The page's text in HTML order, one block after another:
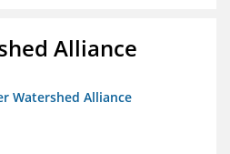
Alliance
Watershed Alliance